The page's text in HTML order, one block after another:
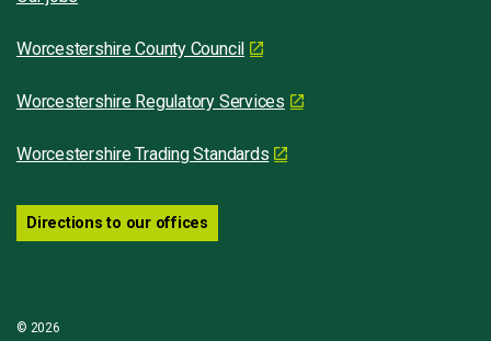
Worcestershire County Council
Worcestershire Regulatory Services
Worcestershire Trading Standards
Directions to our offices
© 2026